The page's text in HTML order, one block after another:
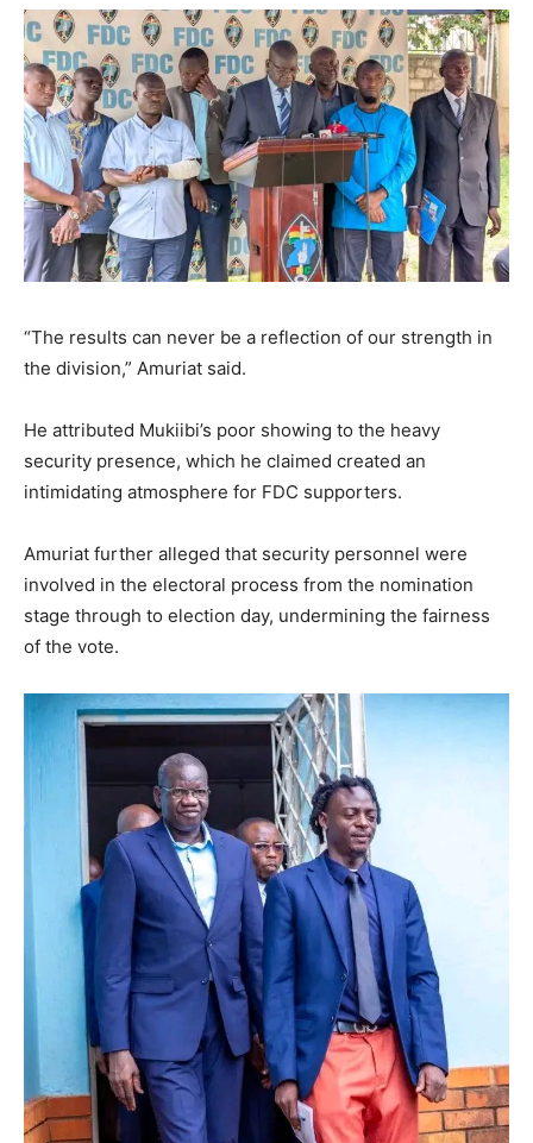
“The results can never be a reflection of our strength in
the division,” Amuriat said.
He attributed Mukiibi’s poor showing to the heavy
security presence, which he claimed created an
intimidating atmosphere for FDC supporters.
Amuriat further alleged that security personnel were
involved in the electoral process from the nomination
stage through to election day, undermining the fairness
of the vote.